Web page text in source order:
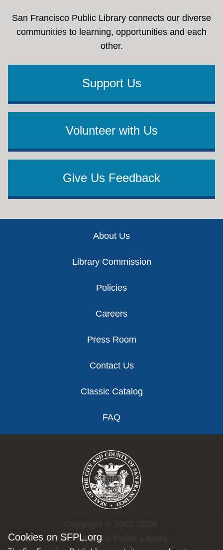
Cookies on SFPL.org
San Francisco Public Library connects our diverse
communities to learning, opportunities and each
other.
Support Us
Volunteer with Us
Give Us Feedback
About Us
Library Commission
Policies
Careers
Press Room
Contact Us
Classic Catalog
FAQ
San Francisco Public Library.